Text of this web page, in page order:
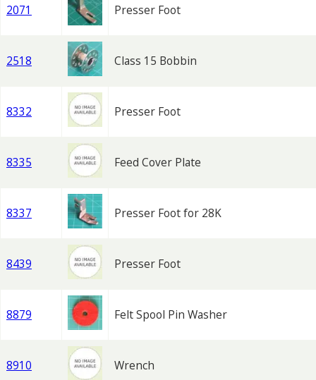
2071 Presser Foot
2518 Class 15 Bobbin
8332 Presser Foot
8335 Feed Cover Plate
8337 Presser Foot for 28K
8439 Presser Foot
8879 Felt Spool Pin Washer
8910 Wrench